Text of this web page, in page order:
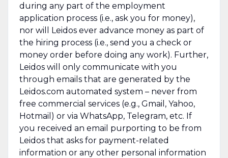
during any part of the employment
application process (i.e., ask you for money),
nor will Leidos ever advance money as part of
the hiring process (i.e., send you a check or
money order before doing any work). Further,
Leidos will only communicate with you
through emails that are generated by the
Leidos.com automated system – never from
free commercial services (e.g., Gmail, Yahoo,
Hotmail) or via WhatsApp, Telegram, etc. If
you received an email purporting to be from
Leidos that asks for payment-related
information or any other personal information